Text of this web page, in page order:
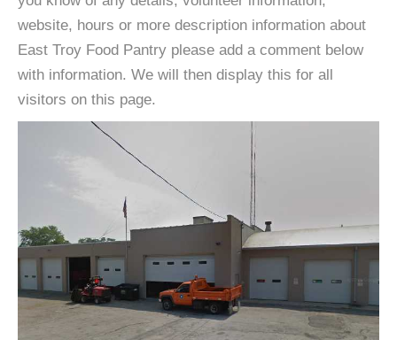
website, hours or more description information about
East Troy Food Pantry please add a comment below
with information. We will then display this for all
visitors on this page.